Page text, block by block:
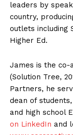
leaders by
country,
outlets including
Higher Ed.
James is the co-
(Solution Tree,
Partners, he
dean of
and high school
on LinkedIn and